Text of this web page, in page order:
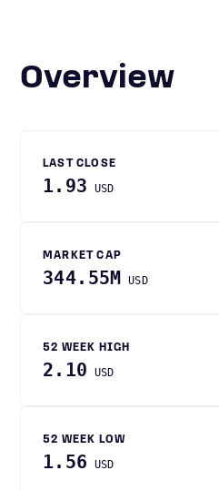
Overview
LAST CLOSE
1.93 USD
MARKET CAP
344.55M USD
52 WEEK HIGH
2.10 USD
52 WEEK LOW
1.56 USD